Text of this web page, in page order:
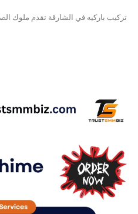
تركيب باركيه في الشارقة تقدم ملوك